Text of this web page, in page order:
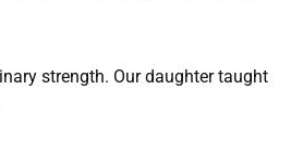
strength. Our daughter taught